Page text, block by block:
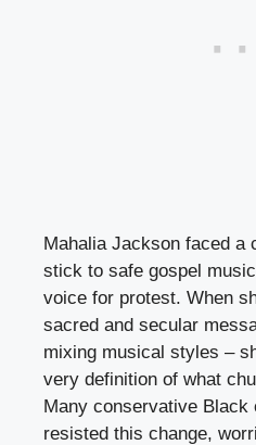
Mahalia Jackson faced a
stick to safe gospel
voice for protest. When
sacred and secular
mixing musical styles –
very definition of what
Many conservative Black
resisted this change,